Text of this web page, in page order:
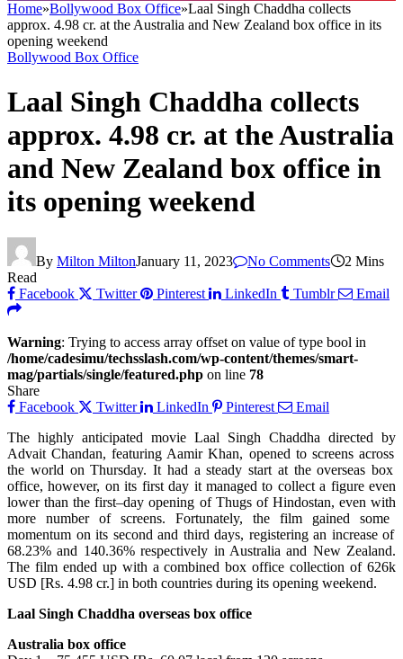
Home»Bollywood Box Office»Laal Singh Chaddha collects
approx. 4.98 cr. at the Australia and New Zealand box office in its
opening weekend
Bollywood Box Office
Laal Singh Chaddha collects
approx. 4.98 cr. at the Australia
and New Zealand box office in
its opening weekend
By Milton MiltonJanuary 11, 2023 No Comments
2 Mins
Read
Facebook
Twitter Pinterest LinkedIn Tumblr Email
Warning: Trying to access array offset on value of type bool in
/home/cadesimu/techsslash.com/wp-content/themes/smart-
mag/partials/single/featured.php on line 78
Share
Facebook
Twitter LinkedIn Pinterest
Email
The highly anticipated movie Laal Singh Chaddha directed by
Advait Chandan,featuring Aamir Khan, opened toscreens across
the world on Thursday.It had asteady start at the overseas box
office,however, on its firstday it managed to collecta figureeven
lowerthan thefirst–day opening of Thugs of Hindostan, evenwith
more numberof screens. Fortunately, the film gained
some
momentum on its second and third days, registering an increaseof
68.23% and 140.36% respectively in Australia and New Zealand.
The film ended up with a combined box officecollection of 626k
USD [Rs. 4.98 cr.] in both countries during its opening weekend.
Laal Singh Chaddha overseas box office
Australia box office